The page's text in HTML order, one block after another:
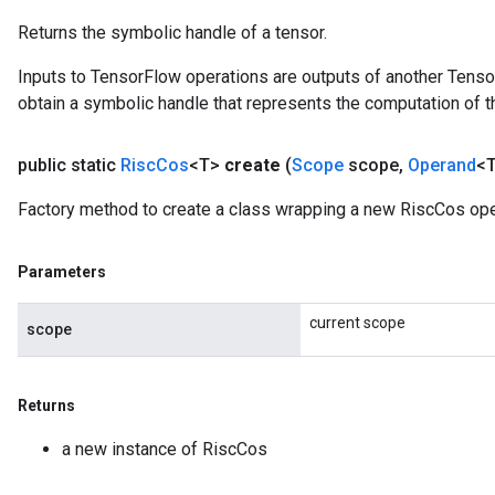
Returns the symbolic handle of a tensor.
Inputs to TensorFlow operations are outputs of another
obtain a symbolic handle that represents the computation of
public static RiscCos<T> create (Scope scope, Operand
Factory method to create a class wrapping a new RiscCos
Parameters
scope current scope
Returns
a new instance of RiscCos